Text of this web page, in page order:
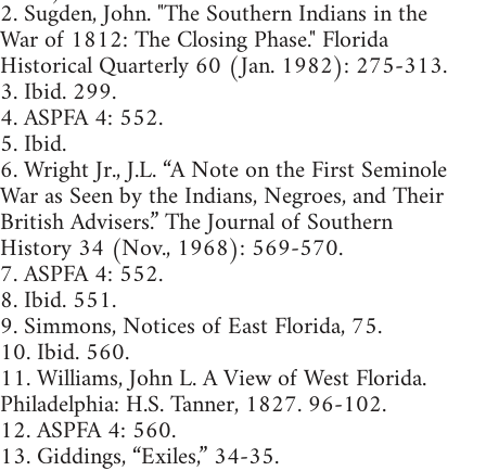
2. Sugden, John. "The Southern Indians in the
War of 1812: The Closing Phase." Florida
Historical Quarterly 60 (Jan. 1982): 275-313.
3. Ibid. 299.
4. ASPFA 4: 552.
5. Ibid.
6. Wright Jr., J.L. “A Note on the First Seminole
War as Seen by the Indians, Negroes, and Their
British Advisers.” The Journal of Southern
History 34 (Nov., 1968): 569-570.
7. ASPFA 4: 552.
8. Ibid. 551.
9. Simmons, Notices of East Florida, 75.
10. Ibid. 560.
11. Williams, John L. A View of West Florida.
Philadelphia: H.S. Tanner, 1827. 96-102.
12. ASPFA 4: 560.
13. Giddings, “Exiles,” 34-35.